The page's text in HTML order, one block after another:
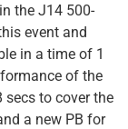
the J14 500-
event and
in a time of 1
of the
secs to cover the
a new PB for